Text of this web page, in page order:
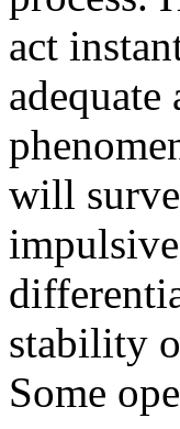
act
will
stability
Some